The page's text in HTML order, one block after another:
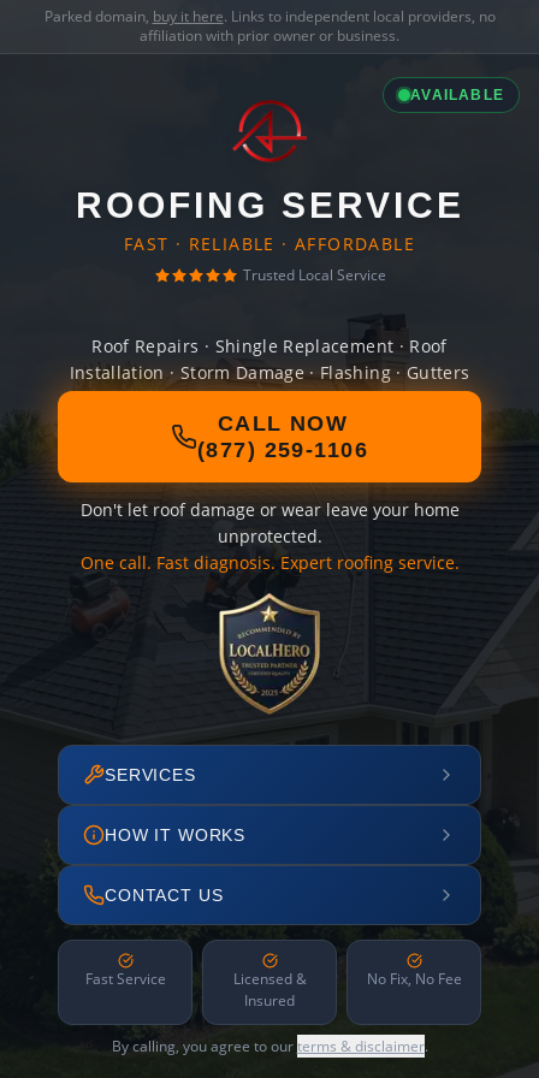
Parked domain, buy it here. Links to independent local providers, no
affiliation with prior owner or business.
AVAILABLE
ROOFING SERVICE
FAST · RELIABLE · AFFORDABLE
Trusted Local Service
Roof Repairs · Shingle Replacement · Roof
Installation · Storm Damage · Flashing · Gutters
CALL NOW
(877) 259-1106
Don't let roof damage or wear leave your home
unprotected.
One call. Fast diagnosis. Expert roofing service.
SERVICES
HOW IT WORKS
CONTACT US
Fast Service
Licensed &
Insured
No Fix, No Fee
By calling, you agree to ourterms & disclaimer.